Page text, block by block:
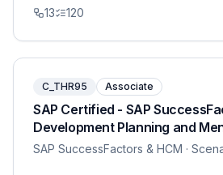
13 120
C_THR95 Associate
SAP Certified - SAP
Development Planning and
SAP SuccessFactors & HCM ·